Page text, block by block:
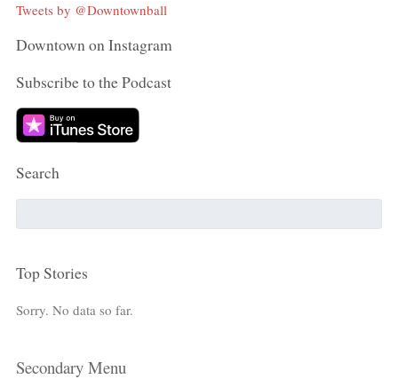
Tweets by @Downtownball
Downtown on Instagram
Subscribe to the Podcast
Search
Top Stories
Sorry. No data so far.
Secondary Menu